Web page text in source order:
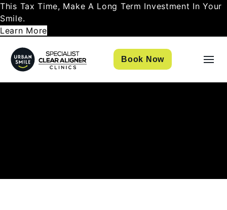
This Tax Time, Make A Long Term Investment In Your
Smile.
Learn More
Book Now